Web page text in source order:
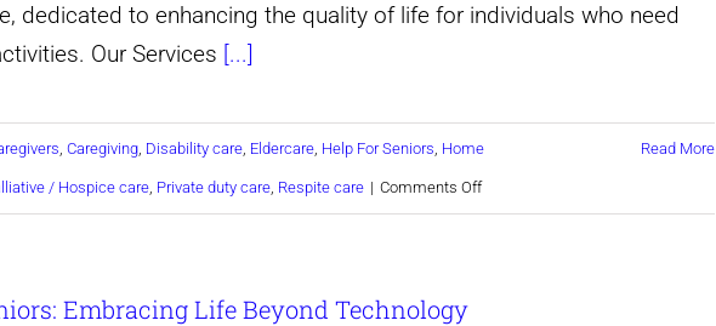
maryland
dedicated to enhancing the quality of life for individuals who need
Our Services [...]
, Caregiving, Disability care, Eldercare, Help For Seniors, Home
/ Hospice care, Private duty care, Respite care | Comments Offon
Read More
Embracing Life Beyond Technology